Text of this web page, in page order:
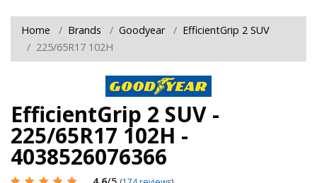
Home Brands Goodyear
EfficientGrip 2 SUV
225/65R17 102H
EfficientGrip 2 SUV -
225/65R17 102H -
4038526076366